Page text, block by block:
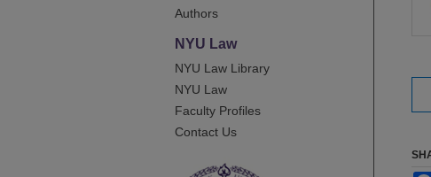
Authors
NYU Law
NYU Law Library
NYU Law
Faculty Profiles
Contact Us